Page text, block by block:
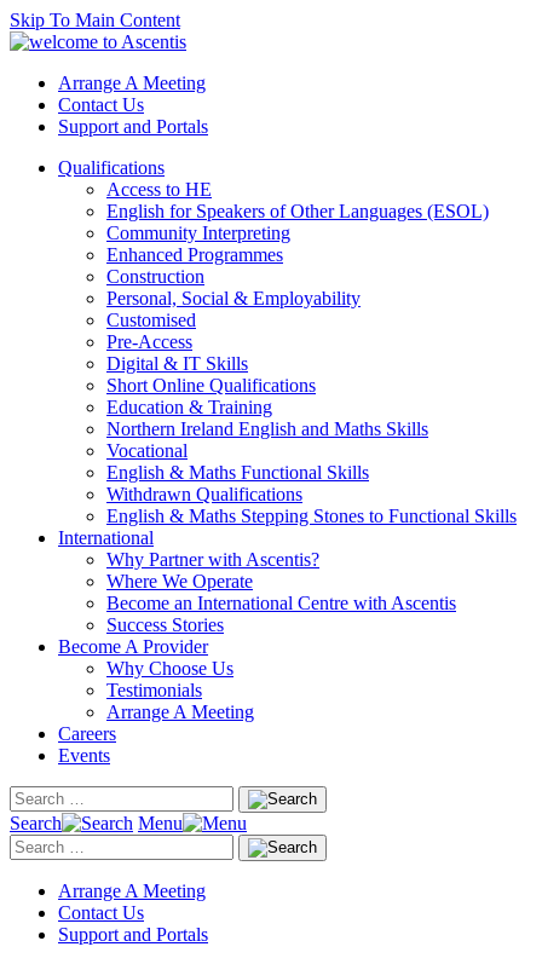
Skip To Main Content
Arrange A Meeting
Contact Us
Support and Portals
Qualifications
Access to HE
English for Speakers of Other Languages (ESOL)
Community Interpreting
Enhanced Programmes
Construction
Personal, Social & Employability
Customised
Pre-Access
Digital & IT Skills
Short Online Qualifications
Education & Training
Northern Ireland English and Maths Skills
Vocational
English & Maths Functional Skills
Withdrawn Qualifications
English & Maths Stepping Stones to Functional Skills
International
Why Partner with Ascentis?
Where We Operate
Become an International Centre with Ascentis
Success Stories
Become A Provider
Why Choose Us
Testimonials
Arrange A Meeting
Careers
Events
Search Menu
Arrange A Meeting
Contact Us
Support and Portals